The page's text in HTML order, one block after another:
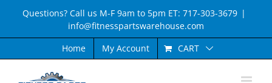
content
Questions? Call us M-F 9am to 5pm ET: 717-303-3679 |
info@fitnesspartswarehouse.com
Home
My Account CART